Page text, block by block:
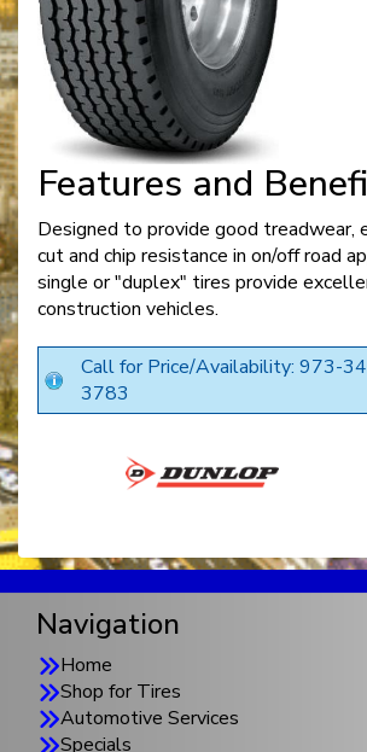
Features and
Designed to provide good treadwear,
cut and chip resistance in on/off road
single or "duplex" tires provide
construction vehicles.
Call for Price/Availability: 973-
3783
Navigation
Home
Shop for Tires
Automotive Services
Specials